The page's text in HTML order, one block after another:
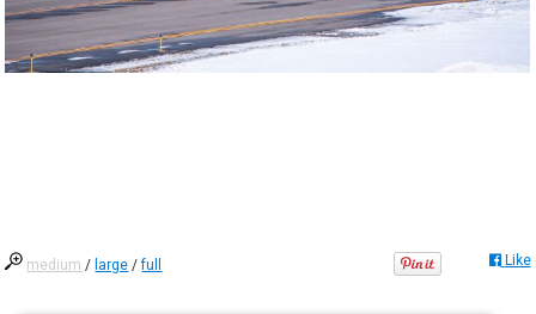
medium / large /full Like